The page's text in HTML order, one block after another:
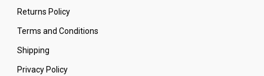
Returns Policy
Terms and Conditions
Shipping
Privacy Policy